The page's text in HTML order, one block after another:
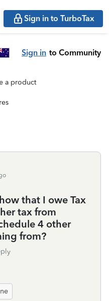
Sign in to TurboTax
Sign in to Community
a product
that I owe Tax
tax from
4 other
from?